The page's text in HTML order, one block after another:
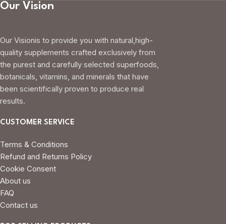
Our Vision
Our Visionis to provide you with natural,high-
quality supplements crafted exclusively from
the purest and carefully selected superfoods,
botanicals, vitamins, and minerals that have
been scientifically proven to produce real
results.
CUSTOMER SERVICE
Terms & Conditions
Refund and Returns Policy
Cookie Consent
About us
FAQ
Contact us